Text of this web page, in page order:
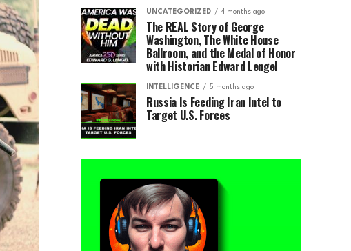
UNCATEGORIZED 4 months ago
The REAL Story of George
Washington, The White House
Ballroom, and the Medal of Honor
with Historian Edward Lengel
INTELLIGENCE 5 months ago
Russia Is Feeding Iran Intel to
Target U.S. Forces